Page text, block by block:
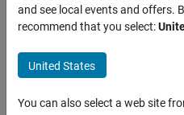
Catalytic
Last
months
and see local events and offers.
recommend that you select:
United States
You can also select a web site